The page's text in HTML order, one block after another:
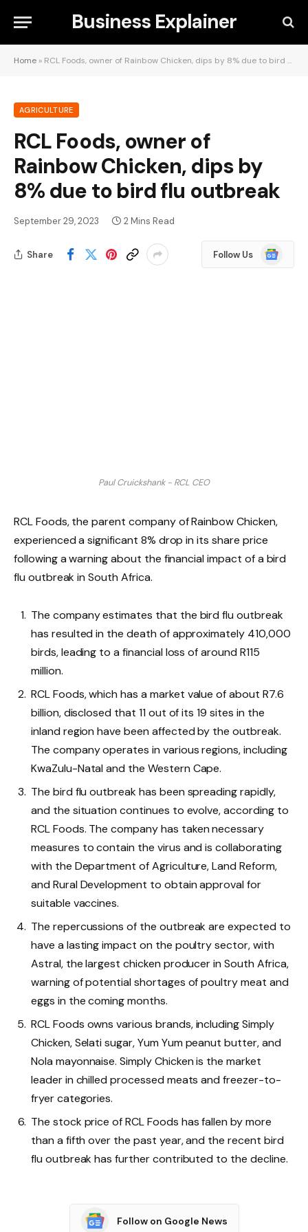
Business Explainer
Home » RCL Foods, owner of Rainbow Chicken, dips by 8% due to bird flu outbreak
AGRICULTURE
RCL Foods, owner of
Rainbow Chicken, dips by
8% due to bird flu outbreak
September 29, 2023 2 Mins Read
Share Follow Us
Google
News
Paul Cruickshank - RCL CEO
RCL Foods, the parent company of Rainbow Chicken,
experienced a significant 8% drop in its share price
following a warning about the financial impact of a bird
flu outbreak in South Africa.
The company estimates that the bird flu outbreak
has resulted in the death of approximately 410,000
birds, leading to a financial loss of around R115
million.
RCL Foods, which has a market value of about R7.6
billion, disclosed that 11 out of its 19 sites in the
inland region have been affected by the outbreak.
The company operates in various regions, including
KwaZulu-Natal and the Western Cape.
The bird flu outbreak has been spreading rapidly,
and the situation continues to evolve, according to
RCL Foods. The company has taken necessary
measures to contain the virus and is collaborating
with the Department of Agriculture, Land Reform,
and Rural Development to obtain approval for
suitable vaccines.
The repercussions of the outbreak are expected to
have a lasting impact on the poultry sector, with
Astral, the largest chicken producer in South Africa,
warning of potential shortages of poultry meat and
eggs in the coming months.
RCL Foods owns various brands, including Simply
Chicken, Selati sugar, Yum Yum peanut butter, and
Nola mayonnaise. Simply Chicken is the market
leader in chilled processed meats and freezer-to-
fryer categories.
The stock price of RCL Foods has fallen by more
than a fifth over the past year, and the recent bird
flu outbreak has further contributed to the decline.
Follow on Google News